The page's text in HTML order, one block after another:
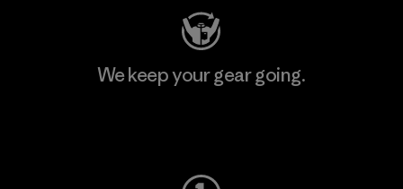
We keep your gear going.